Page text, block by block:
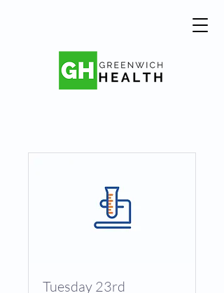
Tuesday 23rd